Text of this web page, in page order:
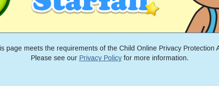
page meets the requirements of the Child Online Privacy Protection
Please see our Privacy Policyfor more information.